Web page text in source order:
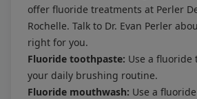
offer fluoride treatments at Perler
Rochelle. Talk to Dr. Evan Perler
right for you.
Fluoride toothpaste: Use a fluoride
your daily brushing routine.
Fluoride mouthwash: Use a